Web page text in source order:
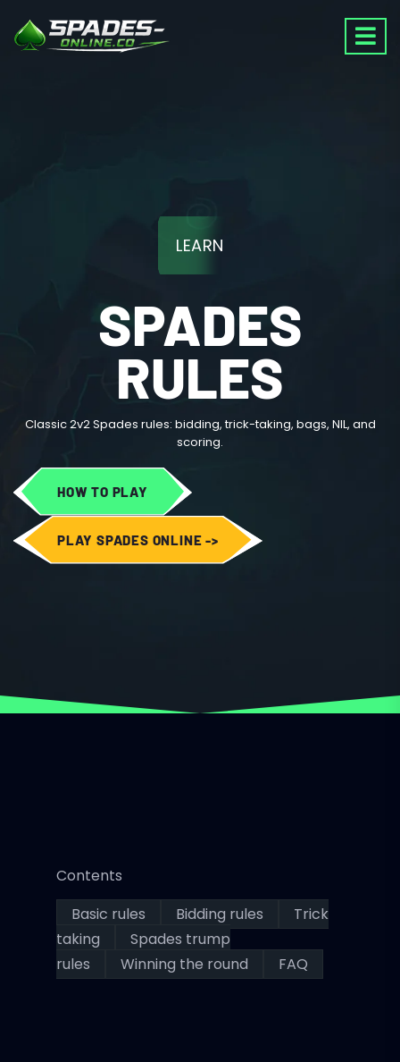
LEARN
SPADES
RULES
Classic 2v2 Spades rules: bidding, trick-taking, bags, NIL, and
scoring.
HOW TO PLAY
PLAY SPADES ONLINE ->
Contents
Basic rules
Bidding rules
Trick
taking
Spades trump
rules
Winning the round FAQ